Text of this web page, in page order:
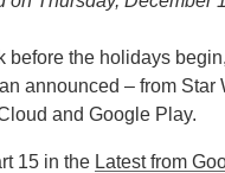
before the holidays
announced – from Star
and Google Play.
15 in the Latest from